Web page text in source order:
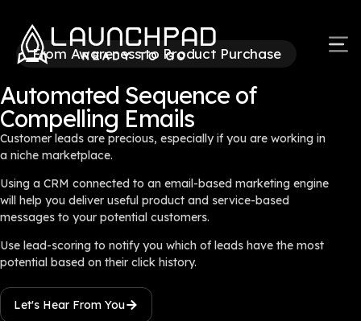
From Awareness to Product Purchase
Automated Sequence of
Compelling Emails
Customer leads are precious, especially if you are working in
a niche marketplace.
Using a CRM connected to an email-based marketing engine
will help you deliver useful product and service-based
messages to your potential customers.
Use lead-scoring to notify you which of leads have the most
potential based on their click history.
Let's Hear From You